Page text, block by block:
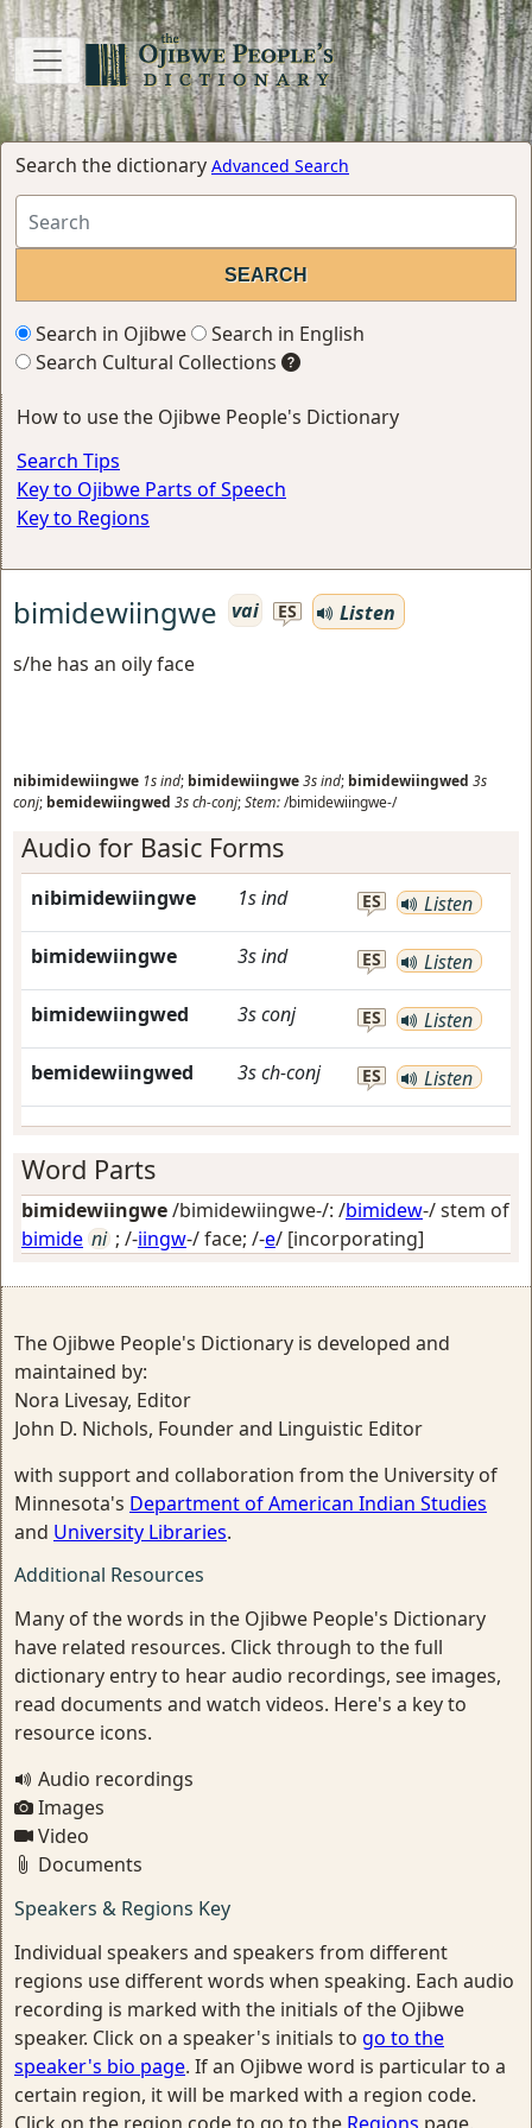
Search the dictionary Advanced Search
Search in Ojibwe
Search in English
Search Cultural Collections
How to use the Ojibwe People's Dictionary
Search Tips
Key to Ojibwe Parts of Speech
Key to Regions
bimidewiingwe vai ES
Listen
s/he has an oily face
nibimidewiingwe 1sind; bimidewiingwe3sind; bimidewiingwed 3s
conj; bemidewiingwed 3sch-conj;Stem:/bimidewiingwe-/
Audio for Basic Forms
nibimidewiingwe 1sind ES Listen
bimidewiingwe 3sind ES Listen
bimidewiingwed 3sconj ES Listen
bemidewiingwed 3sch-conj ES Listen
Word Parts
bimidewiingwe/bimidewiingwe-/: /bimidew-/ stem of
bimide ni ; /-iingw-/face; /-e/ [incorporating]
The Ojibwe People's Dictionary is developed and
maintained by:
Nora Livesay, Editor
John D. Nichols, Founder and Linguistic Editor
with support and collaboration from the University of
Minnesota's Department of American Indian Studies
and University Libraries.
Additional Resources
Many of the words in the Ojibwe People's Dictionary
have related resources. Click through to the full
dictionary entry to hear audio recordings, see images,
read documents and watch videos. Here's a key to
resource icons.
Audio recordings
Images
Video
Documents
Speakers & Regions Key
Individual speakers and speakers from different
regions use different words when speaking. Each audio
recording is marked with the initials of the Ojibwe
speaker. Click on a speaker's initials to go to the
speaker's bio page. If an Ojibwe word is particular to a
certain region, it will be marked with a region code.